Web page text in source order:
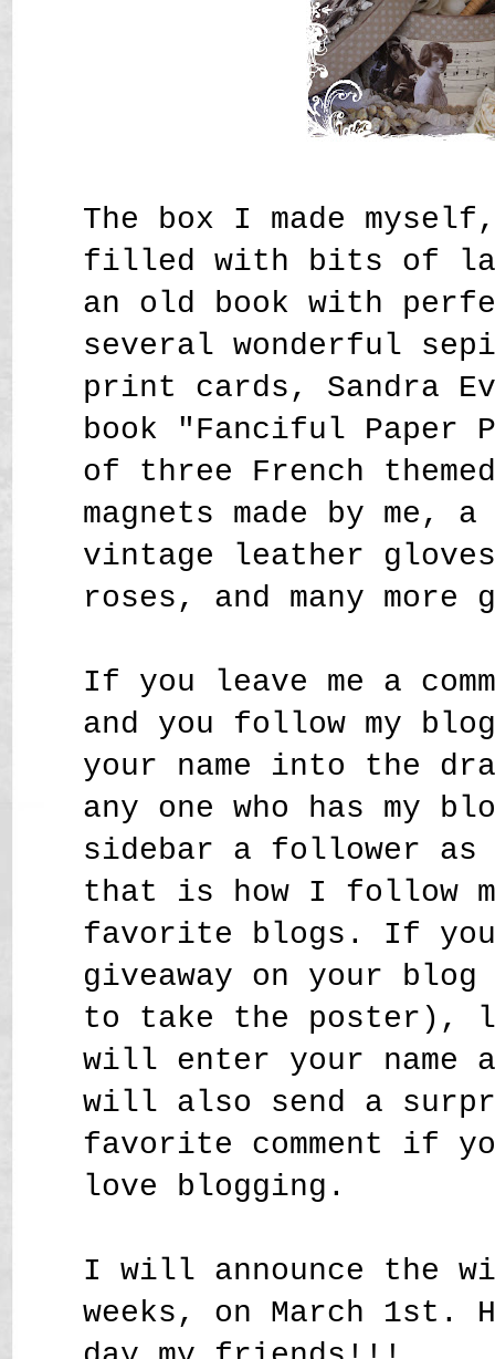
The box I made
filled with bits of
an old book with
several wonderful
print cards, Sandra
book "Fanciful Paper
of three French
magnets made by me,
vintage leather
roses, and many
If you leave me a
and you follow my
your name into the
any one who has my
sidebar a follower as
that is how I follow
favorite blogs. If
giveaway on your
to take the poster),
will enter your name
will also send a
favorite comment if
love blogging.
I will announce the
weeks, on March 1st.